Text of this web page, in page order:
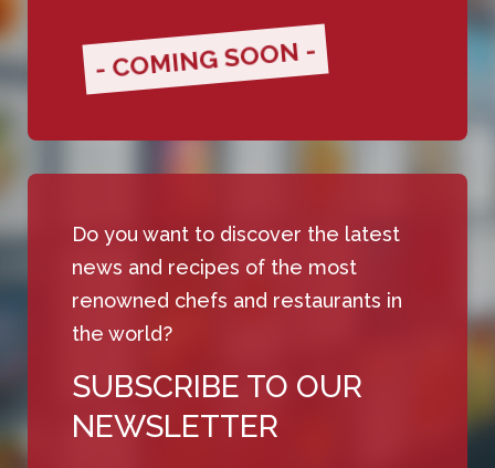
- COMING SOON -
Do you want to discover the latest
news and recipes of the most
renowned chefs and restaurants in
the world?
SUBSCRIBE TO OUR
NEWSLETTER